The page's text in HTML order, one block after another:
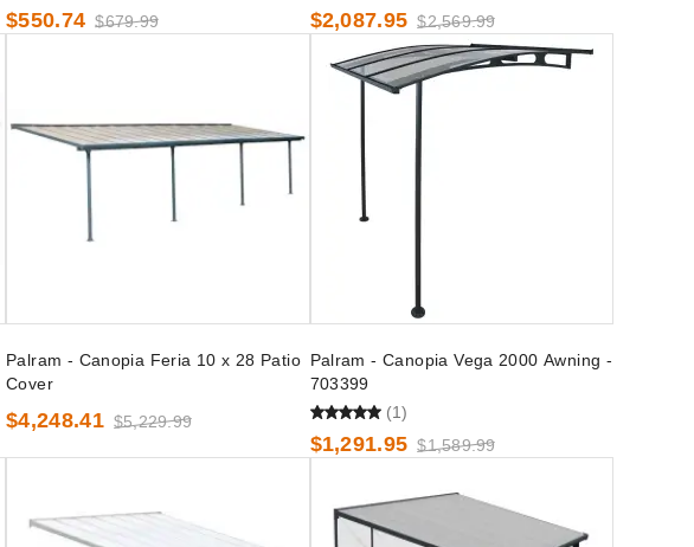
$550.74 $679.99 $2,087.95 $2,569.99
Palram - Canopia Feria 10 x 28 Patio
Cover
$4,248.41 $5,229.99
Palram - Canopia Vega 2000 Awning -
703399
(1)
$1,291.95 $1,589.99